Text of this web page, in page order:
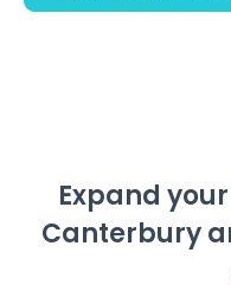
Expand
Canterbury